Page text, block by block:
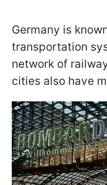
Germany is
transportation
network of
cities also have